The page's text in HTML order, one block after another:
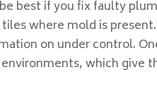
best if you fix faulty
where mold is
on under control.
which give